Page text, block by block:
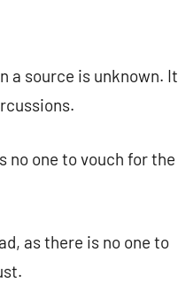
a source is unknown. It
no one to vouch for the
as there is no one to